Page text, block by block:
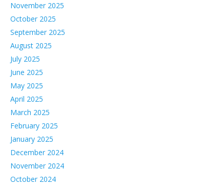
November 2025
October 2025
September 2025
August 2025
July 2025
June 2025
May 2025
April 2025
March 2025
February 2025
January 2025
December 2024
November 2024
October 2024